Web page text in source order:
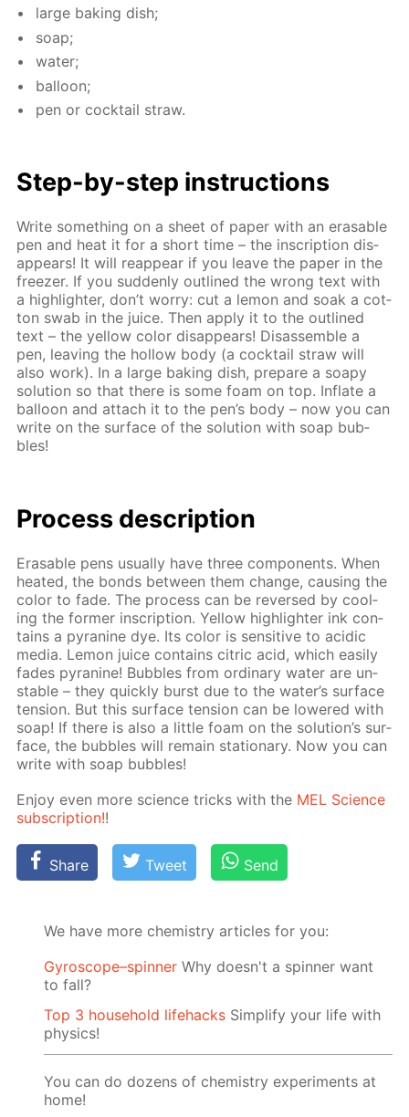
large bak­ing dish;
soap;
wa­ter;
bal­loon;
pen or cock­tail straw.
Step-by-step in­struc­tions
Write some­thing on a sheet of pa­per with an erasable
pen and heat it for a short time – the in­scrip­tion dis­
ap­pears! It will reap­pear if you leave the pa­per in the
freez­er. If you sud­den­ly out­lined the wrong text with
a high­lighter, don’t wor­ry: cut a lemon and soak a cot­
ton swab in the juice. Then ap­ply it to the out­lined
text – the yel­low col­or dis­ap­pears! Dis­as­sem­ble a
pen, leav­ing the hol­low body (a cock­tail straw will
also work). In a large bak­ing dish, pre­pare a soapy
so­lu­tion so that there is some foam on top. In­flate a
bal­loon and at­tach it to the pen’s body – now you can
write on the sur­face of the so­lu­tion with soap bub­
bles!
Process de­scrip­tion
Erasable pens usu­al­ly have three com­po­nents. When
heat­ed, the bonds be­tween them change, caus­ing the
col­or to fade. The process can be re­versed by cool­
ing the for­mer in­scrip­tion. Yel­low high­lighter ink con­
tains a pyra­nine dye. Its col­or is sen­si­tive to acidic
me­dia. Lemon juice con­tains cit­ric acid, which eas­i­ly
fades pyra­nine! Bub­bles from or­di­nary wa­ter are un­
sta­ble – they quick­ly burst due to the wa­ter’s sur­face
ten­sion. But this sur­face ten­sion can be low­ered with
soap! If there is also a lit­tle foam on the so­lu­tion’s sur­
face, the bub­bles will re­main sta­tion­ary. Now you can
write with soap bub­bles!
En­joy even more sci­ence tricks with the MEL Sci­ence
sub­scrip­tion!!
Share Tweet Send
We have more chemistry articles for you:
Gyroscope–spinner Why doesn't a spinner want
to fall?
Top 3 household lifehacks Simplify your life with
physics!
You can do dozens of chemistry experiments at
home!